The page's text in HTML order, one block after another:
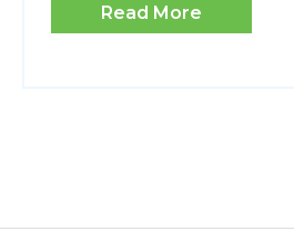
Read More